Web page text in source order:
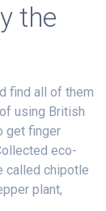
the
find all of them
using British
get finger
eco-
called chipotle
plant,